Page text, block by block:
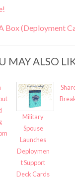
Box (Deployment
MAY ALSO
Military
Spouse
Launches
Deploymen
t Support
Deck Cards